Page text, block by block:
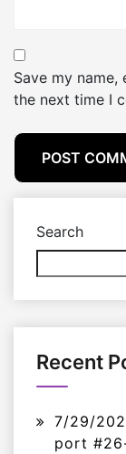
Save my
the next time I
Search
Recent
7/29/
port